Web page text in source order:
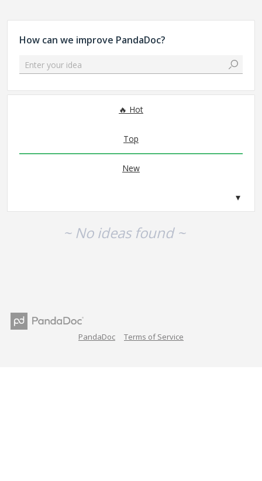
How can we improve PandaDoc?
Enter your idea
Hot
Top
New
~ No ideas found ~
PandaDoc Terms of Service